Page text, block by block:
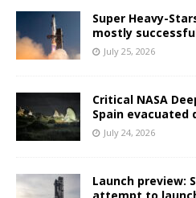
Super Heavy-
mostly
July 25, 2026
Critical NASA
Spain evacuated
July 24, 2026
Launch preview: